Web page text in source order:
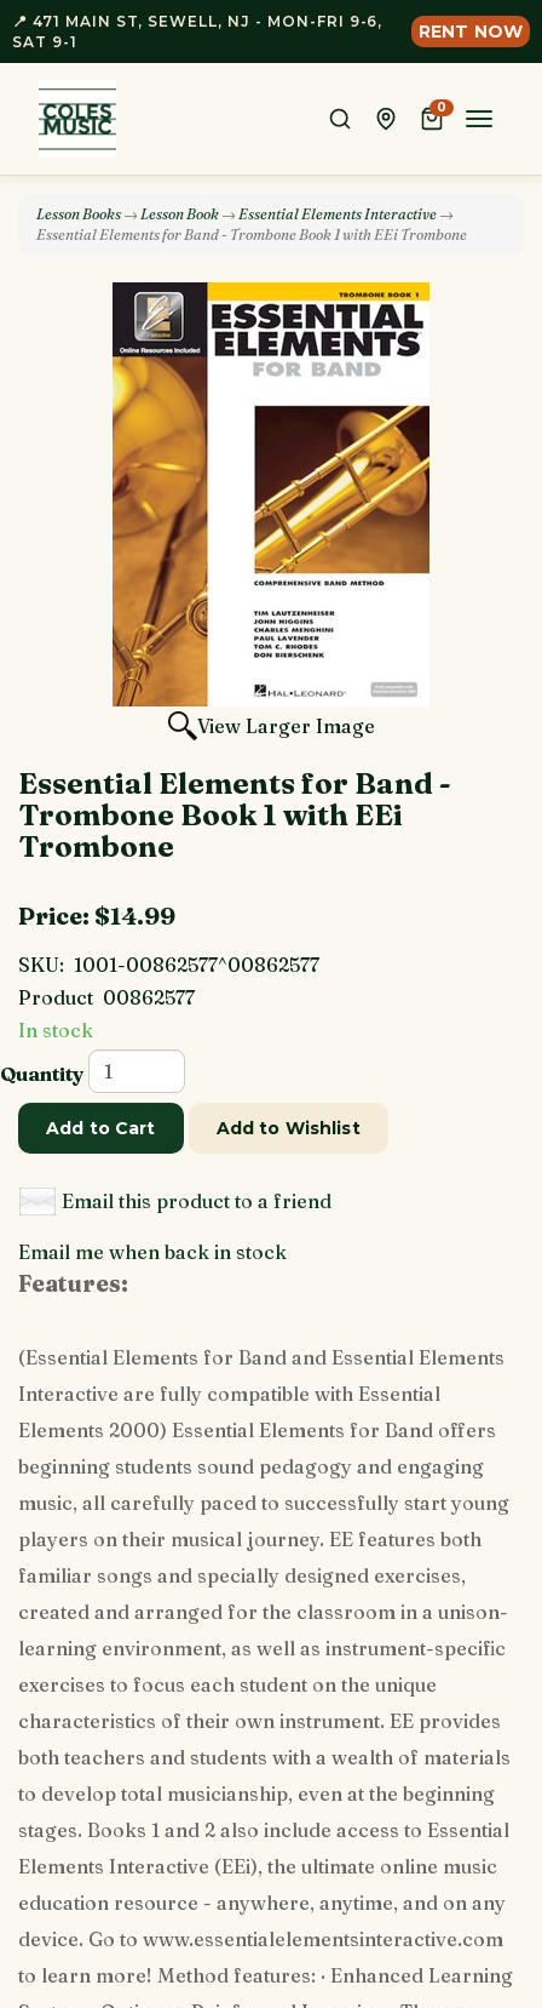
📍 471 MAIN ST, SEWELL, NJ - MON-FRI 9-6,
SAT 9-1
RENT NOW
0
Toggle
Lesson Books → Lesson Book → Essential Elements Interactive →
Essential Elements for Band - Trombone Book 1 with EEi Trombone
View Larger Image
Essential Elements for Band -
Trombone Book 1 with EEi
Trombone
Price: $14.99
SKU: 1001-00862577^00862577
Product 00862577
In stock
Quantity
Add to Cart Add to Wishlist
Email this product to a friend
Email me when back in stock
Features:
(Essential Elements for Band and Essential Elements
Interactive are fully compatible with Essential
Elements 2000) Essential Elements for Band offers
beginning students sound pedagogy and engaging
music, all carefully paced to successfully start young
players on their musical journey. EE features both
familiar songs and specially designed exercises,
created and arranged for the classroom in a unison-
learning environment, as well as instrument-specific
exercises to focus each student on the unique
characteristics of their own instrument. EE provides
both teachers and students with a wealth of materials
to develop total musicianship, even at the beginning
stages. Books 1 and 2 also include access to Essential
Elements Interactive (EEi), the ultimate online music
education resource - anywhere, anytime, and on any
device. Go to www.essentialelementsinteractive.com
to learn more! Method features: · Enhanced Learning